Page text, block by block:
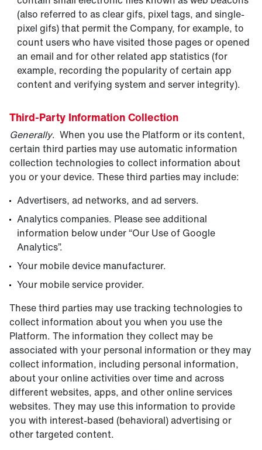
(also referred to as clear gifs, pixel tags, and single-
pixel gifs) that permit the Company, for example, to
count users who have visited those pages or opened
an email and for other related app statistics (for
example, recording the popularity of certain app
content and verifying system and server integrity).
Third-Party Information Collection
Generally. When you use the Platform or its content,
certain third parties may use automatic information
collection technologies to collect information about
you or your device. These third parties may include:
Advertisers, ad networks, and ad servers.
Analytics companies. Please see additional
information below under “Our Use of Google
Analytics”.
Your mobile device manufacturer.
Your mobile service provider.
These third parties may use tracking technologies to
collect information about you when you use the
Platform. The information they collect may be
associated with your personal information or they may
collect information, including personal information,
about your online activities over time and across
different websites, apps, and other online services
websites. They may use this information to provide
you with interest-based (behavioral) advertising or
other targeted content.